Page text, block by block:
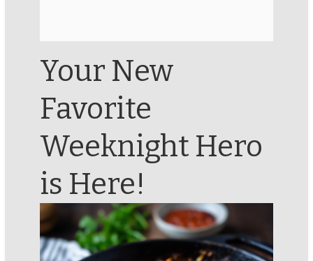
Your New
Favorite
Weeknight Hero
is Here!